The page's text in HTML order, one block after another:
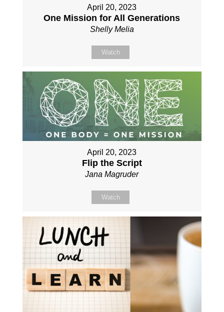
April 20, 2023
One Mission for All Generations
Shelly Melia
Watch
April 20, 2023
Flip the Script
Jana Magruder
Watch